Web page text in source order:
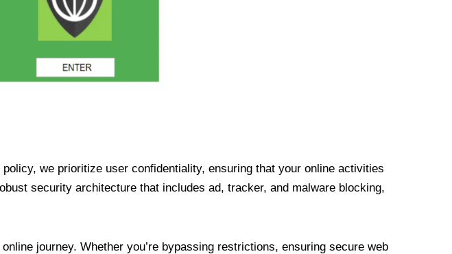
we prioritize user confidentiality, ensuring that your online activities
security architecture that includes ad, tracker, and malware blocking,
journey. Whether you’re bypassing restrictions, ensuring secure web